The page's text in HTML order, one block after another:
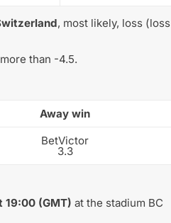
, most likely, loss (loss
than -4.5.
Away win
BetVictor
3.3
19:00 (GMT) at the stadium BC